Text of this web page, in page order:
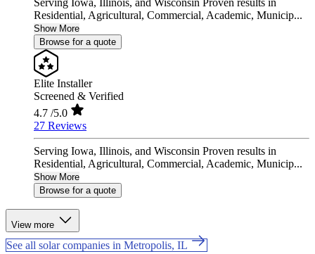
Serving Iowa, Illinois, and Wisconsin Proven results in
Residential, Agricultural, Commercial, Academic, Municip...
Show More
Browse for a quote
Elite Installer
Screened & Verified
4.7 /5.0
27 Reviews
Serving Iowa, Illinois, and Wisconsin Proven results in
Residential, Agricultural, Commercial, Academic, Municip...
Show More
Browse for a quote
View more
See all solar companies in Metropolis, IL